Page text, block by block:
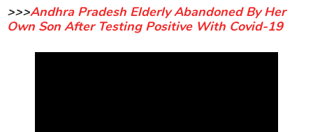
>>>Andhra Pradesh Elderly Abandoned By Her
Own Son After Testing Positive With Covid-19